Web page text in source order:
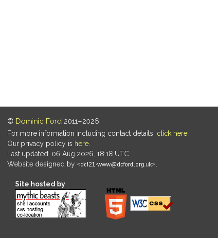
© Dominic Ford 2011–2026.
For more information including contact details, click here
Our privacy policy is here
Last updated: 06 Aug 2026, 18:18 UTC
Website designed by
Site hosted by